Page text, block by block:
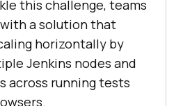
this challenge, teams
a solution that
horizontally by
Jenkins nodes and
across running tests